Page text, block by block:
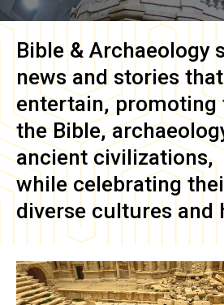
Bible & Archaeology
news and stories
entertain, promoting
the Bible,
ancient civilizations,
while celebrating
diverse cultures and